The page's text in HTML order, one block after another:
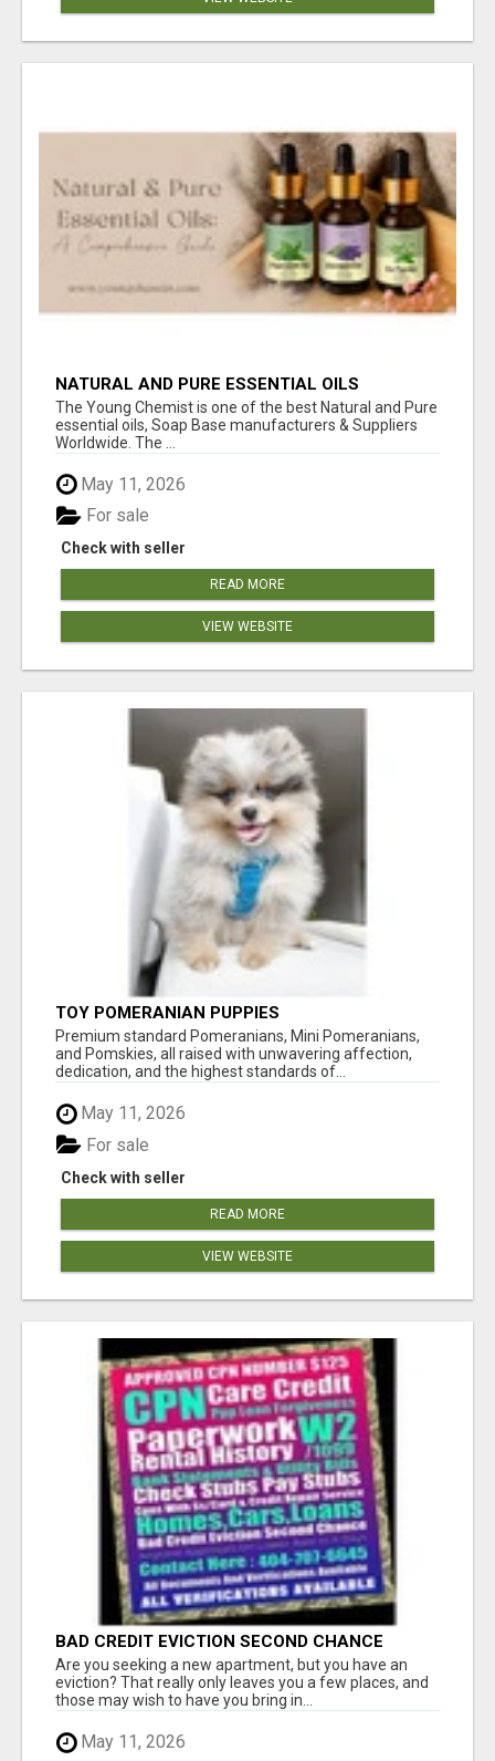
NATURAL AND PURE ESSENTIAL OILS
The Young Chemist is one of the best Natural and Pure
essential oils, Soap Base manufacturers & Suppliers
Worldwide. The ...
May 11, 2026
Check with seller
For sale
READ MORE
VIEW WEBSITE
TOY POMERANIAN PUPPIES
Premium standard Pomeranians, Mini Pomeranians,
and Pomskies, all raised with unwavering affection,
dedication, and the highest standards of...
May 11, 2026
Check with seller
For sale
READ MORE
VIEW WEBSITE
BAD CREDIT EVICTION SECOND CHANCE
APARTMENT CPN NUMBER GET APPROVED
TODAY
Are you seeking a new apartment, but you have an
eviction? That really only leaves you a few places, and
those may wish to have you bring in...
May 11, 2026